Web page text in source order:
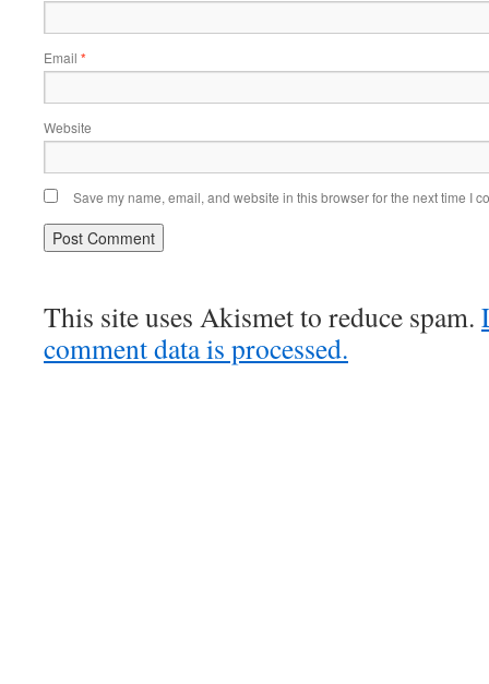
Email *
Website
Save my name, email, and website in this browser for the next time I
This site uses Akismet to reduce spam.
comment data is processed.